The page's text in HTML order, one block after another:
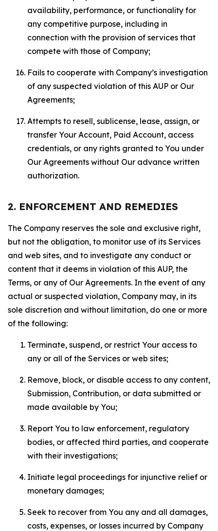
availability, performance, or functionality for
any competitive purpose, including in
connection with the provision of services that
compete with those of Company;
Fails to cooperate with Company’s investigation
of any suspected violation of this AUP or Our
Agreements;
Attempts to resell, sublicense, lease, assign, or
transfer Your Account, Paid Account, access
credentials, or any rights granted to You under
Our Agreements without Our advance written
authorization.
2. ENFORCEMENT AND REMEDIES
The Company reserves the sole and exclusive right,
but not the obligation, to monitor use of its Services
and web sites, and to investigate any conduct or
content that it deems in violation of this AUP, the
Terms, or any of Our Agreements. In the event of any
actual or suspected violation, Company may, in its
sole discretion and without limitation, do one or more
of the following:
Terminate, suspend, or restrict Your access to
any or all of the Services or web sites;
Remove, block, or disable access to any content,
Submission, Contribution, or data submitted or
made available by You;
Report You to law enforcement, regulatory
bodies, or affected third parties, and cooperate
with their investigations;
Initiate legal proceedings for injunctive relief or
monetary damages;
Seek to recover from You any and all damages,
costs, expenses, or losses incurred by Company